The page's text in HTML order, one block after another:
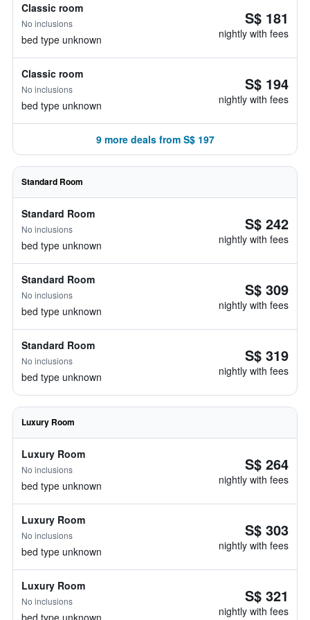
Classic room
No inclusions
bed type unknown
S$ 181
nightly with fees
Classic room
No inclusions
bed type unknown
S$ 194
nightly with fees
9 more deals from S$ 197
Standard Room
Standard Room
No inclusions
bed type unknown
S$ 242
nightly with fees
Standard Room
No inclusions
bed type unknown
S$ 309
nightly with fees
Standard Room
No inclusions
bed type unknown
S$ 319
nightly with fees
Luxury Room
Luxury Room
No inclusions
bed type unknown
S$ 264
nightly with fees
Luxury Room
No inclusions
bed type unknown
S$ 303
nightly with fees
Luxury Room
No inclusions
bed type unknown
S$ 321
nightly with fees